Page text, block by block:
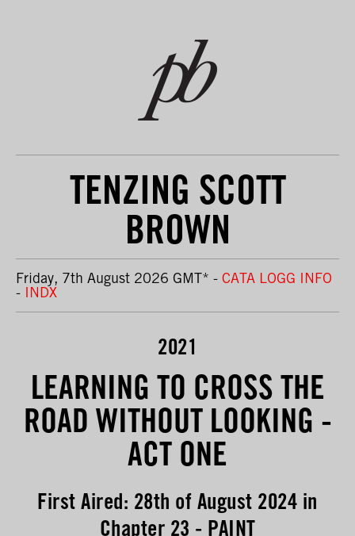
TENZING SCOTT
BROWN
Friday, 7th August 2026 GMT* - CATA LOGG INFO
- INDX
2021
LEARNING TO CROSS THE
ROAD WITHOUT LOOKING -
ACT ONE
First Aired: 28th of August 2024 in
Chapter 23 - PAINT